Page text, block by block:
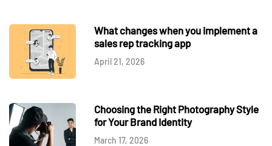
What changes when you implement a
sales rep tracking app
April 21, 2026
Choosing the Right Photography Style
for Your Brand Identity
March 17, 2026